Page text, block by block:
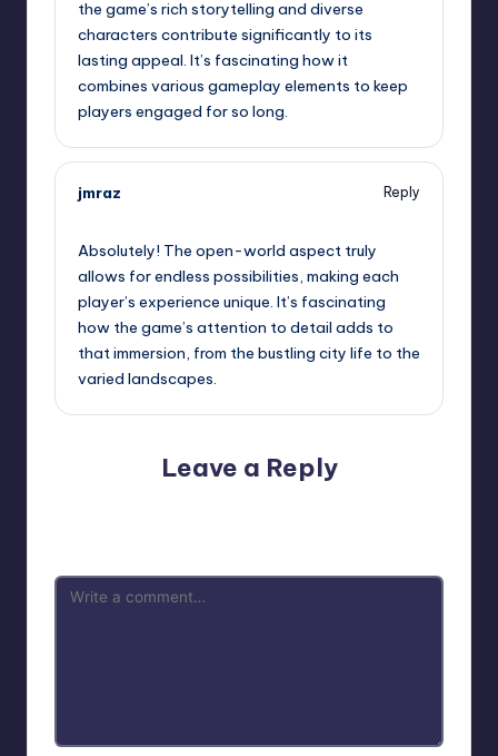
the game’s rich storytelling and diverse
characters contribute significantly to its
lasting appeal. It’s fascinating how it
combines various gameplay elements to keep
players engaged for so long.
jmraz
Reply
Absolutely! The open-world aspect truly
allows for endless possibilities, making each
player’s experience unique. It’s fascinating
how the game’s attention to detail adds to
that immersion, from the bustling city life to the
varied landscapes.
Leave a Reply